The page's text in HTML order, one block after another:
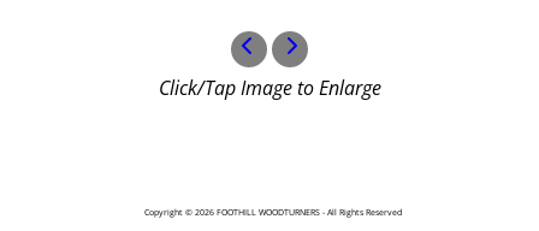
Click/Tap Image to Enlarge
Copyright © 2026 FOOTHILL WOODTURNERS - All Rights Reserved